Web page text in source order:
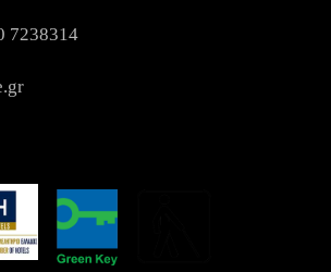
7238314